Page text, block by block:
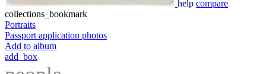
help compare
collections_bookmark
Portraits
Passport application photos
Add to album
add_box